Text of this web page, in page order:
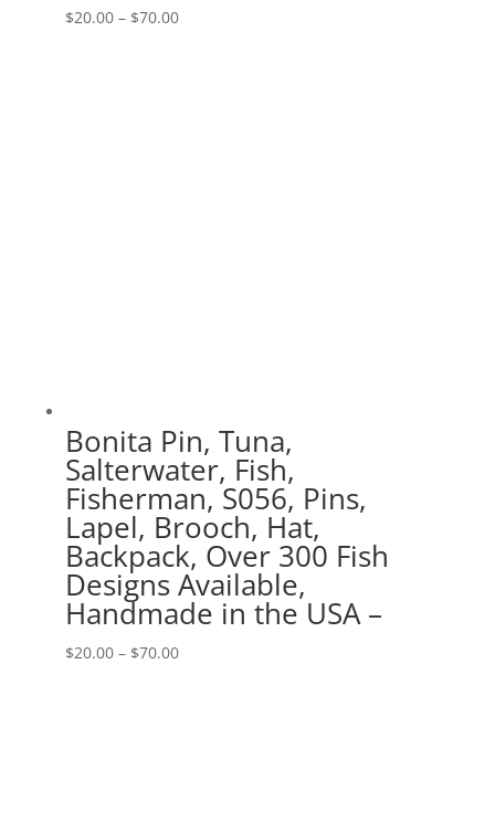
$20.00 – $70.00Price
Bonita Pin, Tuna,
Salterwater, Fish,
Fisherman, S056, Pins,
Lapel, Brooch, Hat,
Backpack, Over 300 Fish
Designs Available,
Handmade in the USA –
$20.00 – $70.00Price